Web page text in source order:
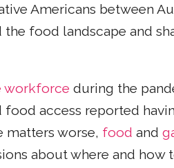
Americans between
food landscape and
workforce during the
access reported
matters worse, food and
about where and